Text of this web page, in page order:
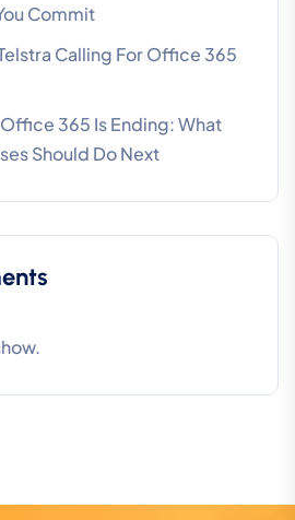
Commit
Calling For Office 365
365 Is Ending: What
Should Do Next